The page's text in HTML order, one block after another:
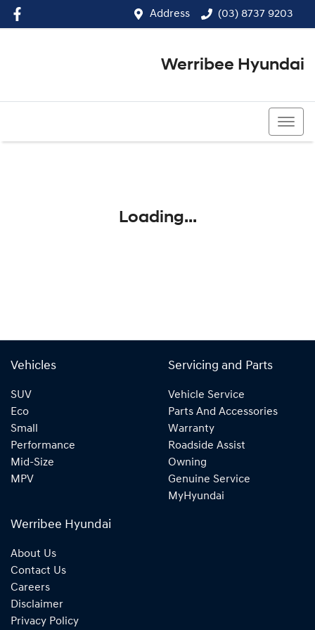
Address (03) 8737 9203
Werribee Hyundai
Loading...
Vehicles
SUV
Eco
Small
Performance
Mid-Size
MPV
Servicing and Parts
Vehicle Service
Parts And Accessories
Warranty
Roadside Assist
Owning
Genuine Service
MyHyundai
Werribee Hyundai
About Us
Contact Us
Careers
Disclaimer
Privacy Policy